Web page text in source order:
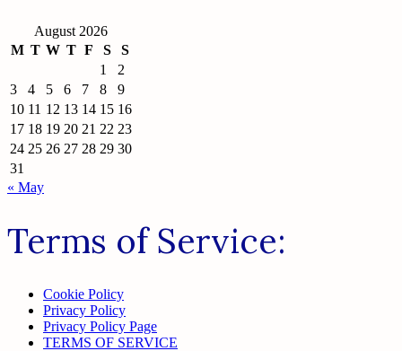
August 2026
M T W T F S
S
1
2
3
4 5 6 7 8
9
10 11 12 13 14 15 16
17 18 19 20 21 22 23
24 25 26 27 28 29 30
31
« May
Terms of Service:
Cookie Policy
Privacy Policy
Privacy Policy Page
TERMS OF SERVICE